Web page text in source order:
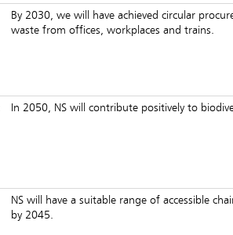
By 2030, we will have achieved circular
waste from offices, workplaces and trains.
In 2050, NS will contribute positively to
NS will have a suitable range of accessible
by 2045.